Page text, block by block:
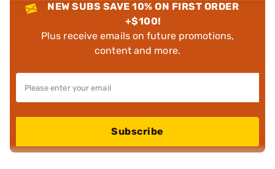
NEW SUBS SAVE 10% ON FIRST ORDER
+$100!
Plus receive emails on future promotions,
content and more.
Subscribe